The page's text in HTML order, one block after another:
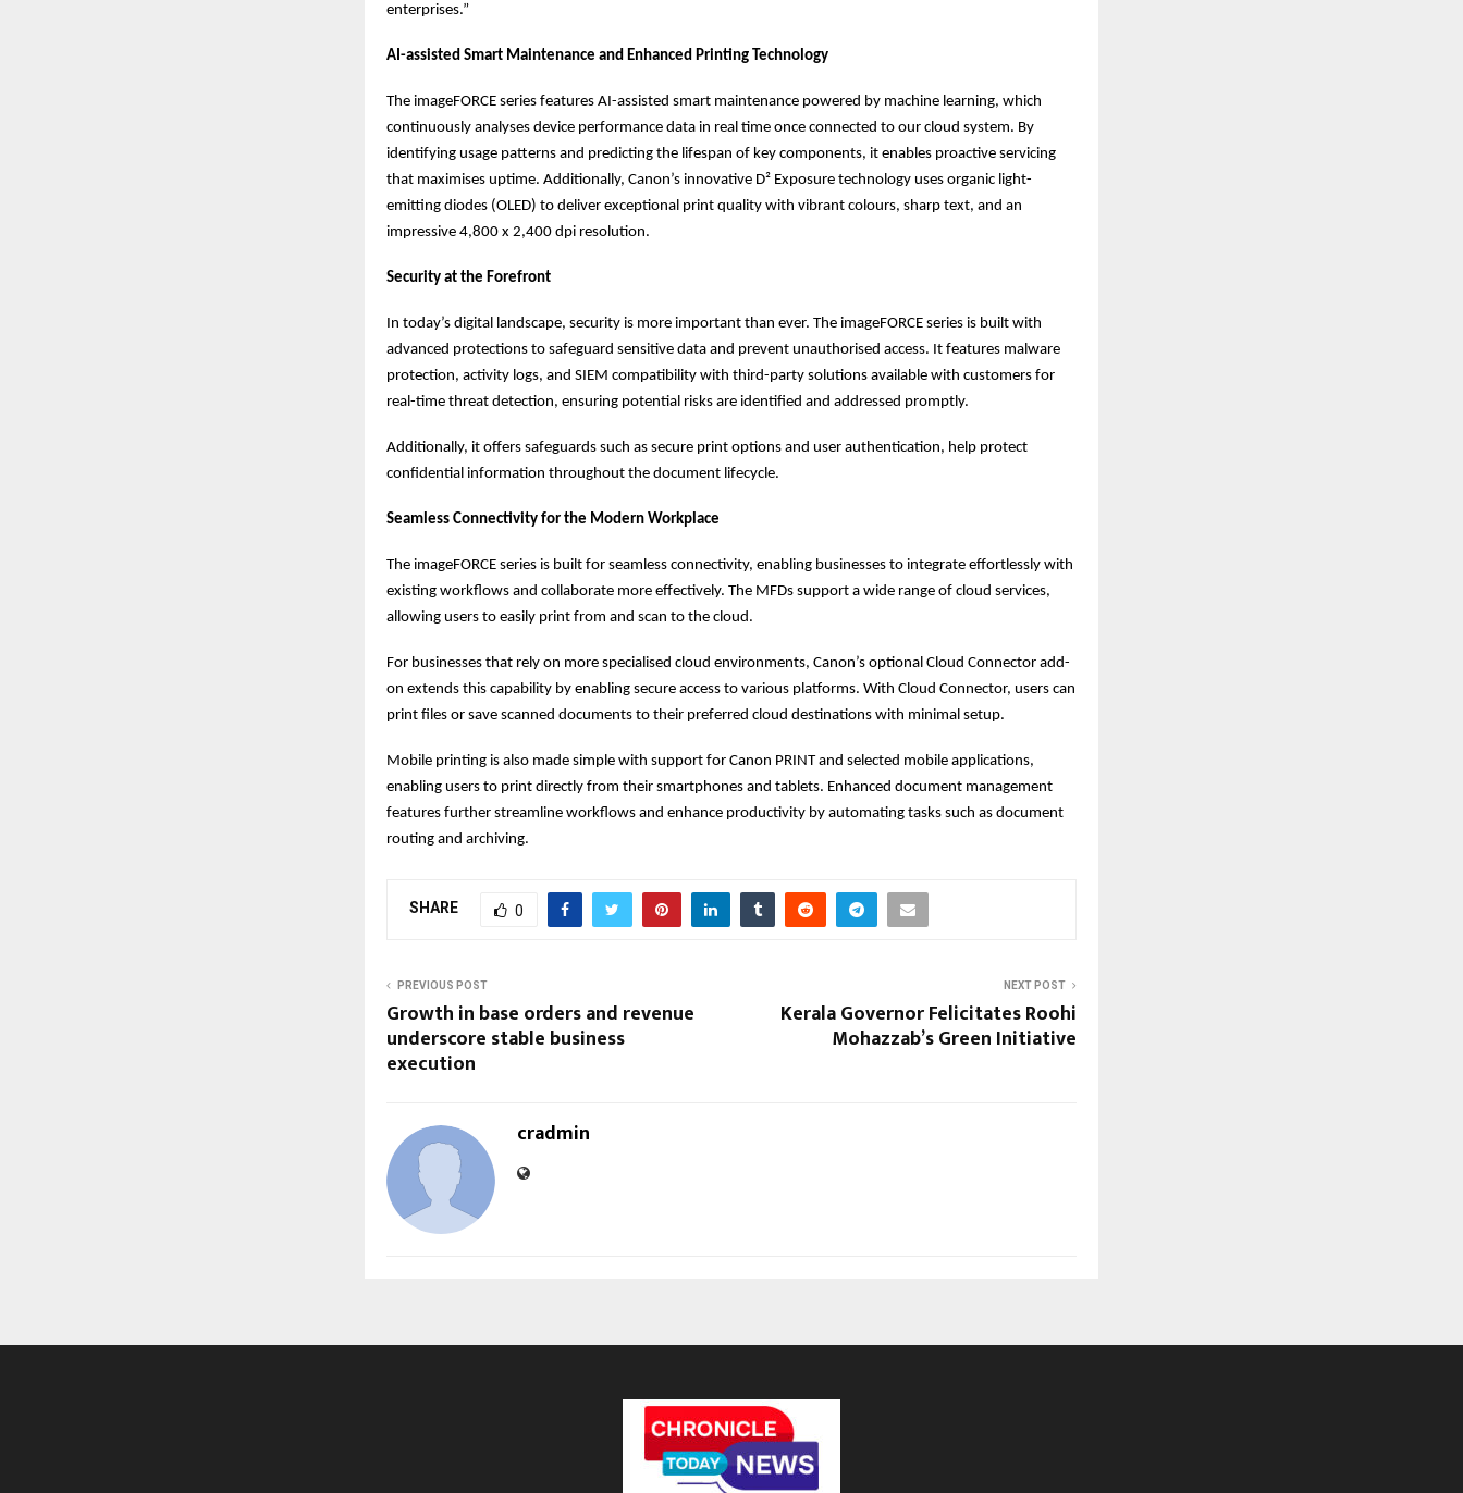
enterprises.”
AI-assisted Smart Maintenance and Enhanced Printing Technology
The imageFORCE series features AI-assisted smart maintenance powered by machine learning, which
continuously analyses device performance data in real time once connected to our cloud system. By
identifying usage patterns and predicting the lifespan of key components, it enables proactive servicing
that maximises uptime. Additionally, Canon’s innovative D² Exposure technology uses organic light-
emitting diodes (OLED) to deliver exceptional print quality with vibrant colours, sharp text, and an
impressive 4,800 x 2,400 dpi resolution.
Security at the Forefront
In today’s digital landscape, security is more important than ever. The imageFORCE series is built with
advanced protections to safeguard sensitive data and prevent unauthorised access. It features malware
protection, activity logs, and SIEM compatibility with third-party solutions available with customers for
real-time threat detection, ensuring potential risks are identified and addressed promptly.
Additionally, it offers safeguards such as secure print options and user authentication, help protect
confidential information throughout the document lifecycle.
Seamless Connectivity for the Modern Workplace
The imageFORCE series is built for seamless connectivity, enabling businesses to integrate effortlessly with
existing workflows and collaborate more effectively. The MFDs support a wide range of cloud services,
allowing users to easily print from and scan to the cloud.
For businesses that rely on more specialised cloud environments, Canon’s optional Cloud Connector add-
on extends this capability by enabling secure access to various platforms. With Cloud Connector, users can
print files or save scanned documents to their preferred cloud destinations with minimal setup.
Mobile printing is also made simple with support for Canon PRINT and selected mobile applications,
enabling users to print directly from their smartphones and tablets. Enhanced document management
features further streamline workflows and enhance productivity by automating tasks such as document
routing and archiving.
SHARE 0
PREVIOUS POST
Growth in base orders and revenue
underscore stable business
execution
NEXT POST
Kerala Governor Felicitates Roohi
Mohazzab’s Green Initiative
cradmin